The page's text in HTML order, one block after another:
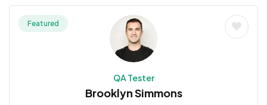
Featured
QA Tester
Brooklyn Simmons